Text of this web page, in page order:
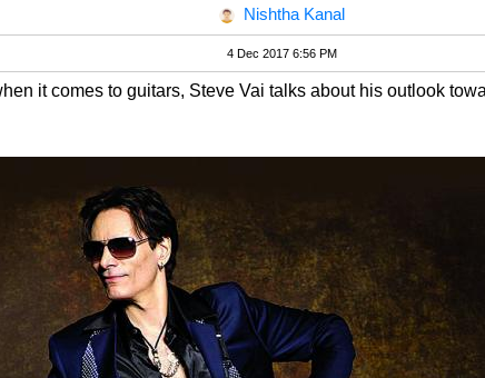
Nishtha Kanal
4 Dec 2017 6:56 PM
it comes to guitars, Steve Vai talks about his outlook